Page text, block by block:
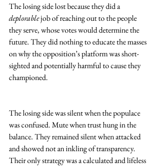
The losing side lost because they did a
deplorable job of reaching out to the people
they serve, whose votes would determine the
future. They did nothing to educate the masses
on why the opposition’s platform was short-
sighted and potentially harmful to cause they
championed.
The losing side was silent when the populace
was confused. Mute when trust hung in the
balance. They remained silent when attacked
and showed not an inkling of transparency.
Their only strategy was a calculated and lifeless